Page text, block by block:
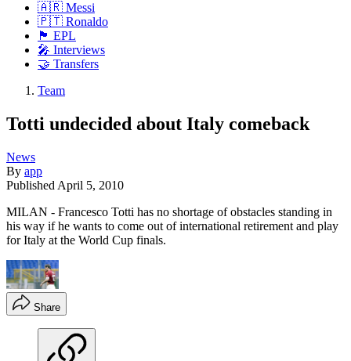
🇦🇷 Messi
🇵🇹 Ronaldo
🏴󠁧󠁢󠁥󠁮󠁧󠁿 EPL
🎤 Interviews
🤝 Transfers
Team
Totti undecided about Italy comeback
News
By app
Published April 5, 2010
MILAN - Francesco Totti has no shortage of obstacles standing in
his way if he wants to come out of international retirement and play
for Italy at the World Cup finals.
Share